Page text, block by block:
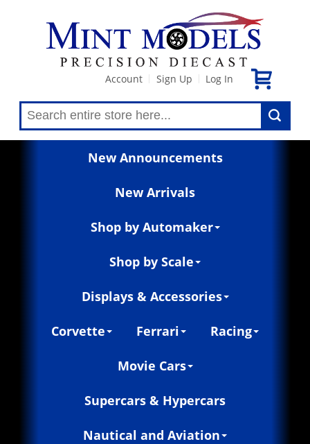
Account Sign Up Log In
New Announcements
New Arrivals
Shop by Automaker
Shop by Scale
Displays & Accessories
Corvette Ferrari Racing
Movie Cars
Supercars & Hypercars
Nautical and Aviation